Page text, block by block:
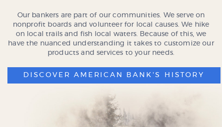
Our bankers are part of our communities. We serve on
nonprofit boards and volunteer for local causes. We hike
on local trails and fish local waters. Because of this, we
have the nuanced understanding it takes to customize our
products and services to your needs.
DISCOVER AMERICAN BANK'S HISTORY